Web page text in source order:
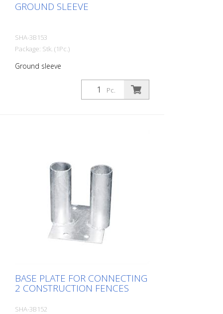
GROUND SLEEVE
SHA-3B153
Package: Stk. (1Pc.)
Ground sleeve
Pc.
BASE PLATE FOR CONNECTING
2 CONSTRUCTION FENCES
SHA-3B152